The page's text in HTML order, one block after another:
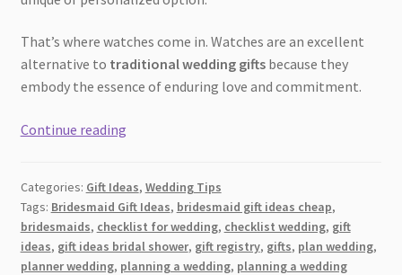
That’s where watches come in. Watches are an excellent
alternative to traditional wedding giftsbecause they
embody the essence of enduring love and commitment.
Continue readingTimeless
Watches
Make
Meaningful
Wedding
Categories: Gift Ideas, Wedding Tips
Tags: Bridesmaid Gift Ideas, bridesmaid gift ideas cheap,
bridesmaids, checklist for wedding, checklist wedding, gift
ideas, gift ideas bridal shower, gift registry, gifts, plan wedding,
planner wedding, planning a wedding, planning a wedding